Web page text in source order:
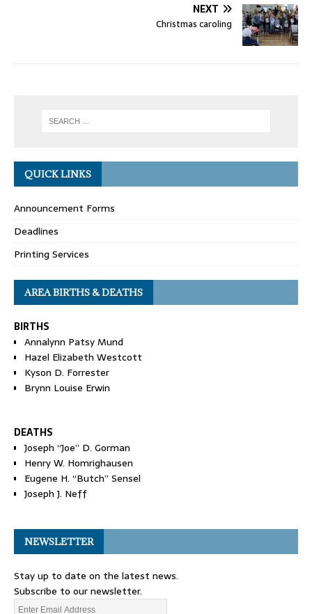
NEXT
Christmas caroling
QUICK LINKS
Announcement Forms
Deadlines
Printing Services
AREA BIRTHS & DEATHS
BIRTHS
Annalynn Patsy Mund
Hazel Elizabeth Westcott
Kyson D. Forrester
Brynn Louise Erwin
DEATHS
Joseph “Joe” D. Gorman
Henry W. Homrighausen
Eugene H. “Butch” Sensel
Joseph J. Neff
NEWSLETTER
Stay up to date on the latest news.
Subscribe to our newsletter.